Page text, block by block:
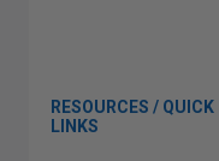
RESOURCES / QUICK
LINKS